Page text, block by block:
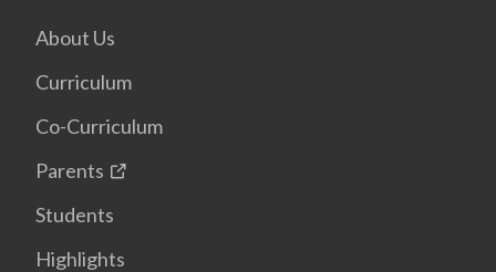
About Us
Curriculum
Co-Curriculum
Parents
Students
Highlights